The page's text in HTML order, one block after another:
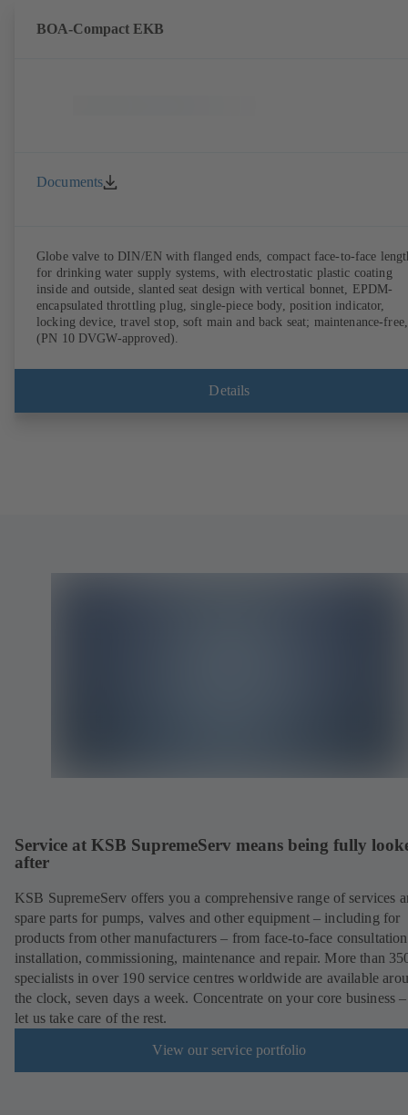
BOA-Compact EKB
Documents
Globe valve to DIN/EN with flanged ends, compact face-to-face
for drinking water supply systems, with electrostatic plastic coating
inside and outside, slanted seat design with vertical bonnet, EPDM-
encapsulated throttling plug, single-piece body, position indicator,
locking device, travel stop, soft main and back seat; maintenance-free,
(PN 10 DVGW-approved).
Details
Service at KSB SupremeServ means being fully
after
KSB SupremeServ offers you a comprehensive range of services
spare parts for pumps, valves and other equipment – including for
products from other manufacturers – from face-to-face
installation, commissioning, maintenance and repair. More than
specialists in over 190 service centres worldwide are available
the clock, seven days a week. Concentrate on your core business
let us take care of the rest.
View our service portfolio